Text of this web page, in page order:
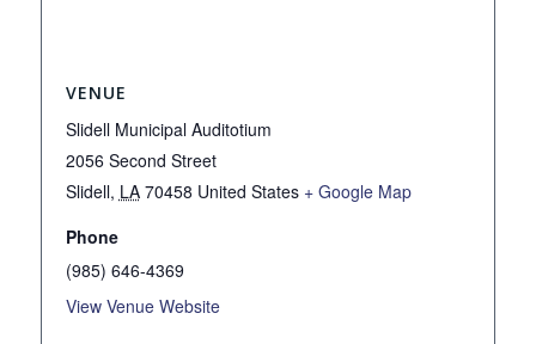
VENUE
Slidell Municipal Auditotium
2056 Second Street
Slidell, LA 70458 United States + Google Map
Phone
(985) 646-4369
View Venue Website